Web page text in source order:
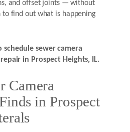
and offset joints — without
find out what is happening
schedule sewer camera
in Prospect Heights, IL.
Camera
in Prospect